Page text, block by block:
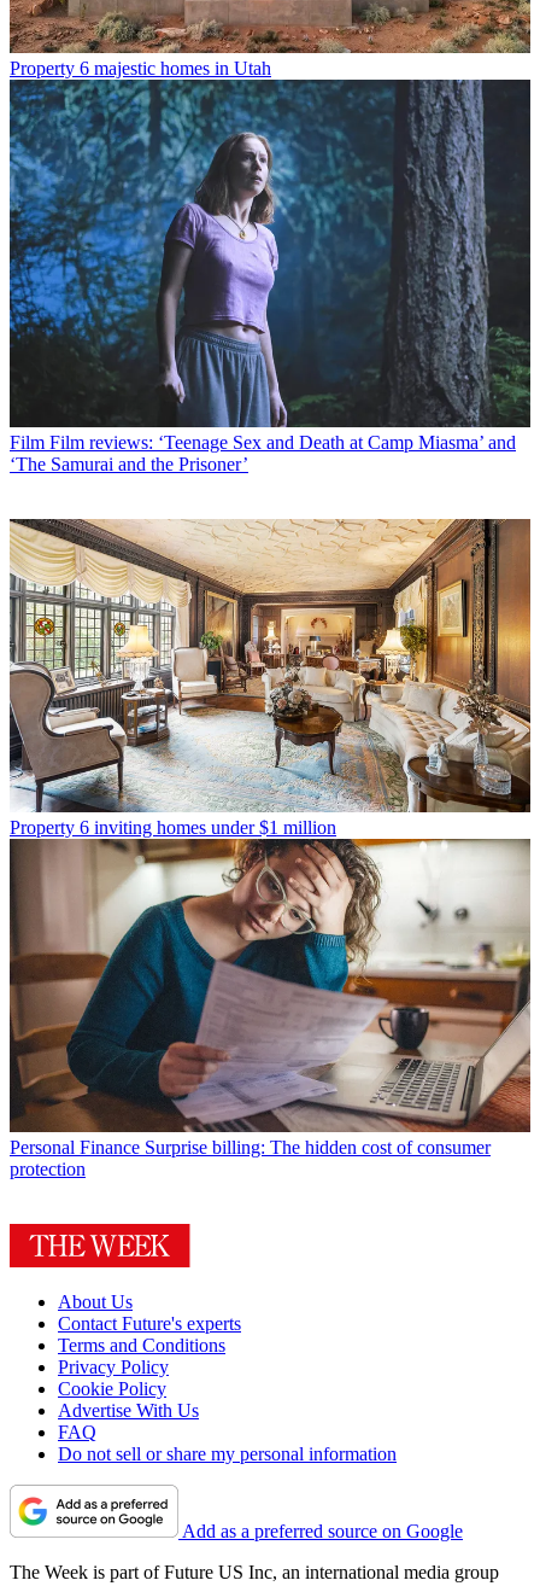
Property 6 majestic homes in Utah
Film Film reviews: ‘Teenage Sex and Death at Camp Miasma’ and
‘The Samurai and the Prisoner’
Property 6 inviting homes under $1 million
Personal Finance Surprise billing: The hidden cost of consumer
protection
About Us
Contact Future's experts
Terms and Conditions
Privacy Policy
Cookie Policy
Advertise With Us
FAQ
Do not sell or share my personal information
Add as a preferred source on Google
The Week is part of Future US Inc, an international media group